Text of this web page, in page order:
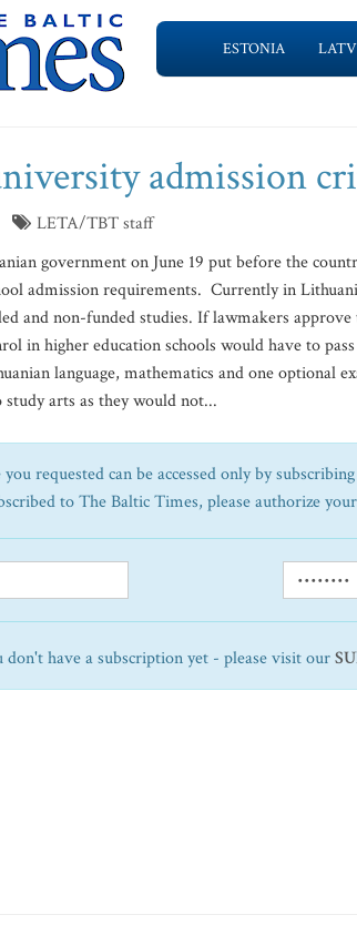
ESTONIA
admission
LETA/TBT staff
government on June 19 put before the
admission requirements. Currently in
and non-funded studies. If lawmakers
in higher education schools would have to
language, mathematics and one optional
arts as they would not...
requested can be accessed only by
to The Baltic Times, please authorize
don't have a subscription yet - please visit our